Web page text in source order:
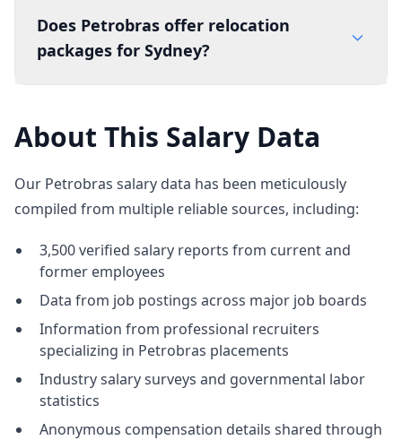
Does Petrobras offer relocation
packages for Sydney?
About This Salary Data
Our Petrobras salary data has been meticulously
compiled from multiple reliable sources, including:
3,500 verified salary reports from current and
former employees
Data from job postings across major job boards
Information from professional recruiters
specializing in Petrobras placements
Industry salary surveys and governmental labor
statistics
Anonymous compensation details shared through